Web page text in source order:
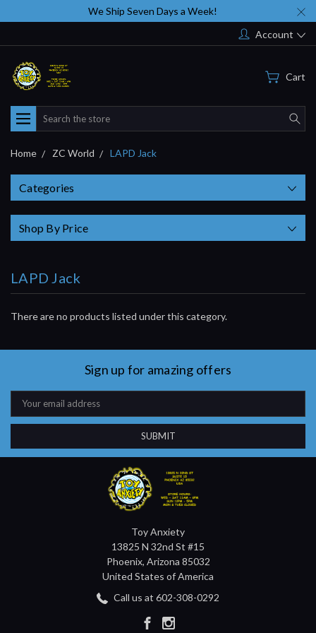
We Ship Seven Days a Week!
Account
Cart
Search
Home ZC World LAPD Jack
Categories
Shop By Price
LAPD Jack
There are no products listed under this category.
Sign up for amazing offers
Email
Address
Toy Anxiety
13825 N 32nd St #15
Phoenix, Arizona 85032
United States of America
Call us at 602-308-0292